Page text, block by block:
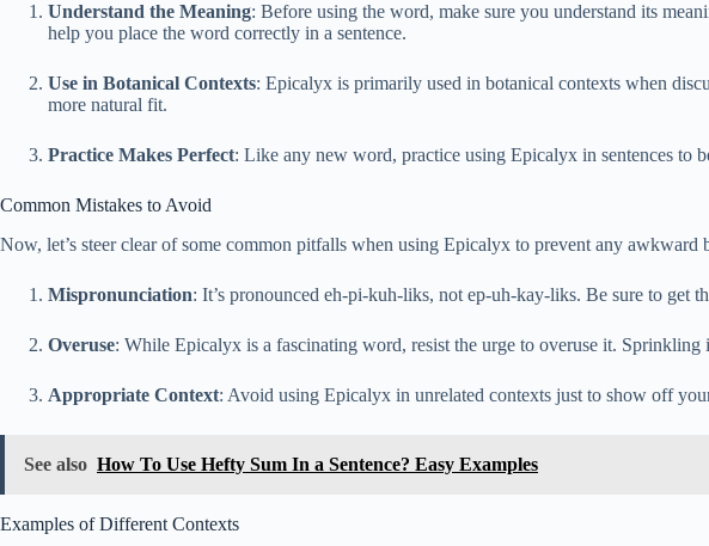
Understand the Meaning: Before using the word, make sure you understand its
help you place the word correctly in a sentence.
Use in Botanical Contexts: Epicalyx is primarily used in botanical contexts when
more natural fit.
Practice Makes Perfect: Like any new word, practice using Epicalyx in sentences to
Common Mistakes to Avoid
Now, let’s steer clear of some common pitfalls when using Epicalyx to prevent any awkward
Mispronunciation: It’s pronounced eh-pi-kuh-liks, not ep-uh-kay-liks. Be sure to get
Overuse: While Epicalyx is a fascinating word, resist the urge to overuse it.
Appropriate Context: Avoid using Epicalyx in unrelated contexts just to show off
See also How To Use Hefty Sum In a Sentence? Easy Examples
Examples of Different Contexts